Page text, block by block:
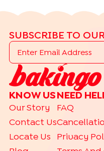
SUBSCRIBE TO
KNOW US
Our Story
Contact Us
Locate Us
NEED
FAQ
Privacy